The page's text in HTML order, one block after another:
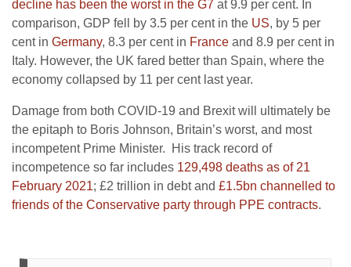
decline has been the worst in the G7 at 9.9 per cent. In
comparison, GDP fell by 3.5 per cent in the US, by 5 per
cent in Germany, 8.3 per cent in France and 8.9 per cent in
Italy. However, the UK fared better than Spain, where the
economy collapsed by 11 per cent last year.
Damage from both COVID-19 and Brexit will ultimately be
the epitaph to Boris Johnson, Britain’s worst, and most
incompetent Prime Minister. His track record of
incompetence so far includes 129,498 deaths as of 21
February 2021; £2 trillion in debt and £1.5bn channelled to
friends of the Conservative party through PPE contracts.